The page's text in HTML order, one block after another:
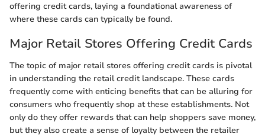
offering credit cards, laying a foundational awareness of
where these cards can typically be found.
Major Retail Stores Offering Credit Cards
The topic of major retail stores offering credit cards is pivotal
in understanding the retail credit landscape. These cards
frequently come with enticing benefits that can be alluring for
consumers who frequently shop at these establishments. Not
only do they offer rewards that can help shoppers save money,
but they also create a sense of loyalty between the retailer